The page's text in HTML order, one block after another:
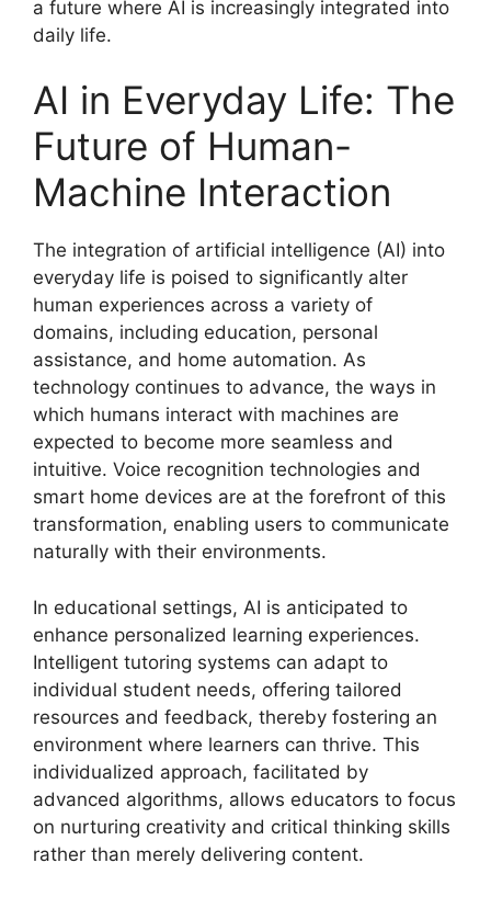
a future where AI is increasingly integrated into
daily life.
AI in Everyday Life: The
Future of Human-
Machine Interaction
The integration of artificial intelligence (AI) into
everyday life is poised to significantly alter
human experiences across a variety of
domains, including education, personal
assistance, and home automation. As
technology continues to advance, the ways in
which humans interact with machines are
expected to become more seamless and
intuitive. Voice recognition technologies and
smart home devices are at the forefront of this
transformation, enabling users to communicate
naturally with their environments.
In educational settings, AI is anticipated to
enhance personalized learning experiences.
Intelligent tutoring systems can adapt to
individual student needs, offering tailored
resources and feedback, thereby fostering an
environment where learners can thrive. This
individualized approach, facilitated by
advanced algorithms, allows educators to focus
on nurturing creativity and critical thinking skills
rather than merely delivering content.